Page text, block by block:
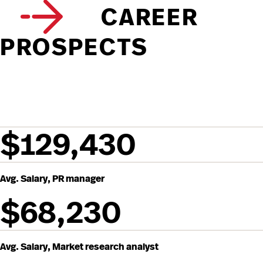
CAREER
PROSPECTS
$129,430
Avg. Salary, PR manager
$68,230
Avg. Salary, Market research analyst